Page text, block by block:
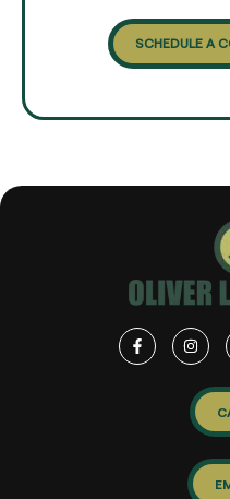
SCHEDULE A